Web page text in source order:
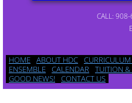
EVENTS & RECITAL
CALL:
HOME ABOUT HDC
ENSEMBLE CALENDAR TUITION &
GOOD NEWS!
CONTACT US